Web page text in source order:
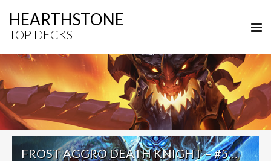
HEARTHSTONE
TOP DECKS
FROST AGGRO DEATH KNIGHT – #52 LEGEND (VIPERMATEO) – FESTIVAL OF LEGENDS (AUDIOPOCALYPSE)